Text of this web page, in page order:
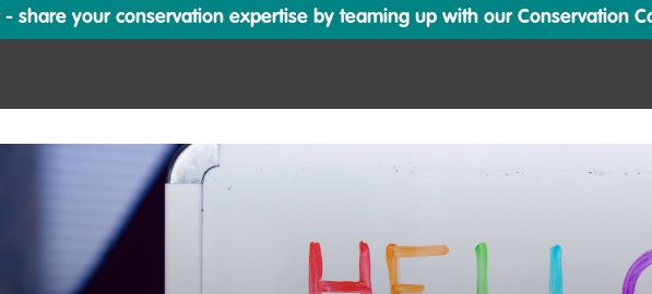
share your conservation expertise by teaming up with our Conservation